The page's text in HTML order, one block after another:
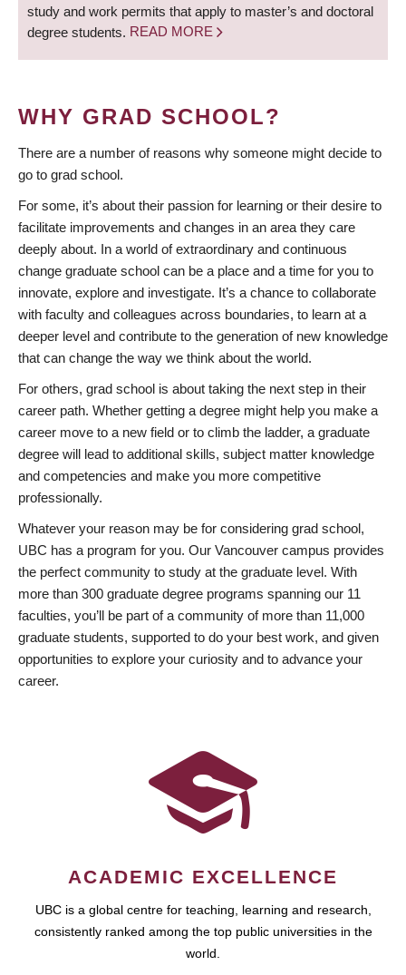
study and work permits that apply to master’s and doctoral
degree students. READ MORE
WHY GRAD SCHOOL?
There are a number of reasons why someone might decide to
go to grad school.
For some, it’s about their passion for learning or their desire to
facilitate improvements and changes in an area they care
deeply about. In a world of extraordinary and continuous
change graduate school can be a place and a time for you to
innovate, explore and investigate. It’s a chance to collaborate
with faculty and colleagues across boundaries, to learn at a
deeper level and contribute to the generation of new knowledge
that can change the way we think about the world.
For others, grad school is about taking the next step in their
career path. Whether getting a degree might help you make a
career move to a new field or to climb the ladder, a graduate
degree will lead to additional skills, subject matter knowledge
and competencies and make you more competitive
professionally.
Whatever your reason may be for considering grad school,
UBC has a program for you. Our Vancouver campus provides
the perfect community to study at the graduate level. With
more than 300 graduate degree programs spanning our 11
faculties, you’ll be part of a community of more than 11,000
graduate students, supported to do your best work, and given
opportunities to explore your curiosity and to advance your
career.
ACADEMIC EXCELLENCE
UBC is a global centre for teaching, learning and research,
consistently ranked among the top public universities in the
world.